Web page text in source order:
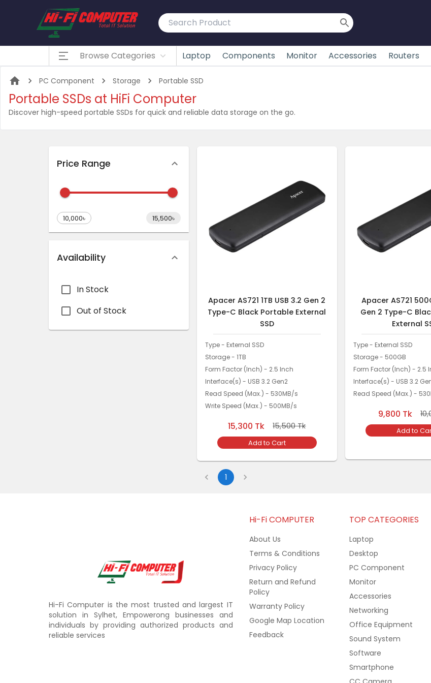
Browse Categories Laptop Components Monitor Accessories Routers
PC Component Storage Portable SSD
Portable SSDs at HiFi Computer
Discover high-speed portable SSDs for quick and reliable data storage on the go.
Price Range
10,000৳ 15,500৳
Availability
In Stock
Out of Stock
Apacer AS721 1TB USB 3.2 Gen 2
Type-C Black Portable External
SSD
Type - External SSD
Storage - 1TB
Form Factor (Inch) - 2.5 Inch
Interface(s) - USB 3.2 Gen2
Read Speed (Max.) - 530MB/s
Write Speed (Max.) - 500MB/s
15,300 Tk 15,500Tk
Add to Cart
Apacer AS721
Gen 2 Type-C
External
Type - External SSD
Storage - 500GB
Form Factor (Inch) - 2.5
Interface(s) - USB 3.2
Read Speed (Max.) -
9,800 Tk
Add to
1
Hi-Fi Computer is the most trusted and largest IT
solution in Sylhet, Empowerong businesses and
individuals by providing authorized products and
reliable services
Hi-Fi COMPUTER
About Us
Terms & Conditions
Privacy Policy
Return and Refund
Policy
Warranty Policy
Google Map Location
Feedback
TOP CATEGORIES
Laptop
Desktop
PC Component
Monitor
Accessories
Networking
Office Equipment
Sound System
Software
Smartphone